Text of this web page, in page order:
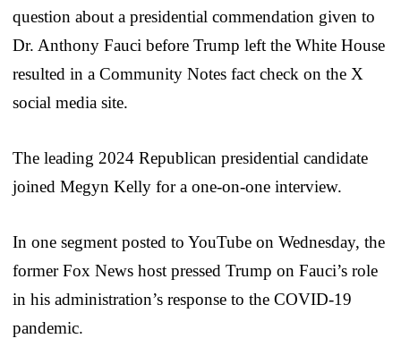
question about a presidential commendation given to
Dr. Anthony Fauci before Trump left the White House
resulted in a Community Notes fact check on the X
social media site.
The leading 2024 Republican presidential candidate
joined Megyn Kelly for a one-on-one interview.
In one segment posted to YouTube on Wednesday, the
former Fox News host pressed Trump on Fauci’s role
in his administration’s response to the COVID-19
pandemic.